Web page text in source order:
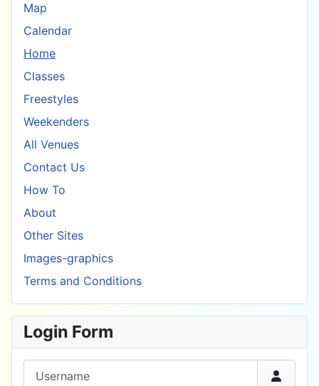
Map
Calendar
Home
Classes
Freestyles
Weekenders
All Venues
Contact Us
How To
About
Other Sites
Images-graphics
Terms and Conditions
Login Form